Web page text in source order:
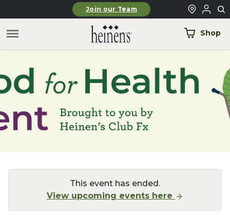
Skip to main contentJoin our Team
Shop
This event has ended.
View upcoming events here